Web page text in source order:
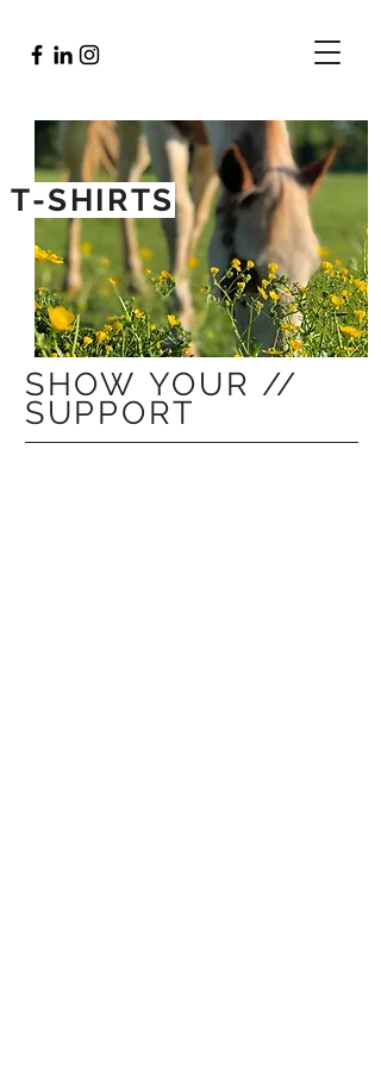
T-SHIRTS
SHOW YOUR //
SUPPORT